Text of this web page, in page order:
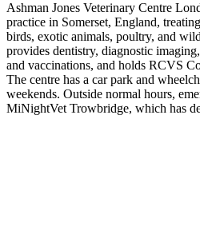
Ashman Jones Veterinary Centre
practice in Somerset, England,
birds, exotic animals, poultry, and
provides dentistry, diagnostic
and vaccinations, and holds RCVS
The centre has a car park and
weekends. Outside normal hours,
MiNightVet Trowbridge, which has